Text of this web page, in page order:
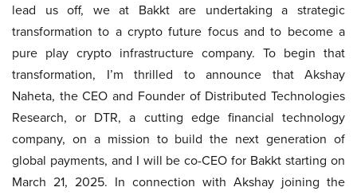
lead us off, we at Bakkt are undertaking a strategic
transformation to a crypto future focus and to become a
pure play crypto infrastructure company. To begin that
transformation, I’m thrilled to announce that Akshay
Naheta, the CEO and Founder of Distributed Technologies
Research, or DTR, a cutting edge financial technology
company, on a mission to build the next generation of
global payments, and I will be co-CEO for Bakkt starting on
March 21, 2025. In connection with Akshay joining the